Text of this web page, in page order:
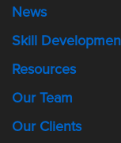
News
Skill
Resources
Our Team
Our Clients